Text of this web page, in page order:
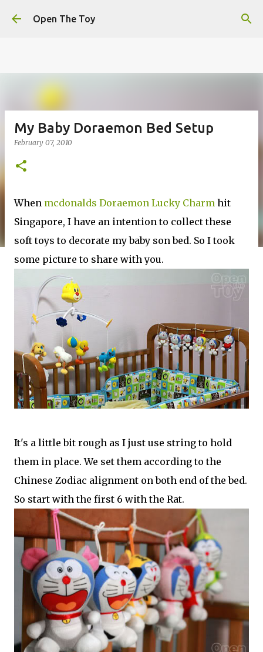
experience on our website.
Got it!
Skip to main content
Open The Toy
My Baby Doraemon Bed Setup
February 07, 2010
When mcdonalds Doraemon Lucky Charm hit
Singapore, I have an intention to collect these
soft toys to decorate my baby son bed. So I took
some picture to share with you.
It's a little bit rough as I just use string to hold
them in place. We set them according to the
Chinese Zodiac alignment on both end of the bed.
So start with the first 6 with the Rat.